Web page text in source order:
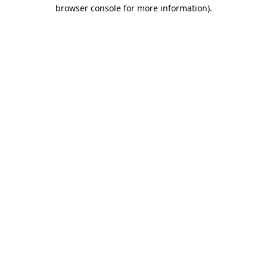
browser console for more information).